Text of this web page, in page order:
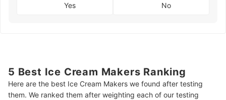
Yes No
5 Best Ice Cream Makers Ranking
Here are the best Ice Cream Makers we found after testing
them. We ranked them after weighting each of our testing